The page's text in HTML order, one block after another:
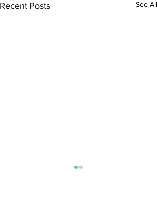
Recent Posts See All